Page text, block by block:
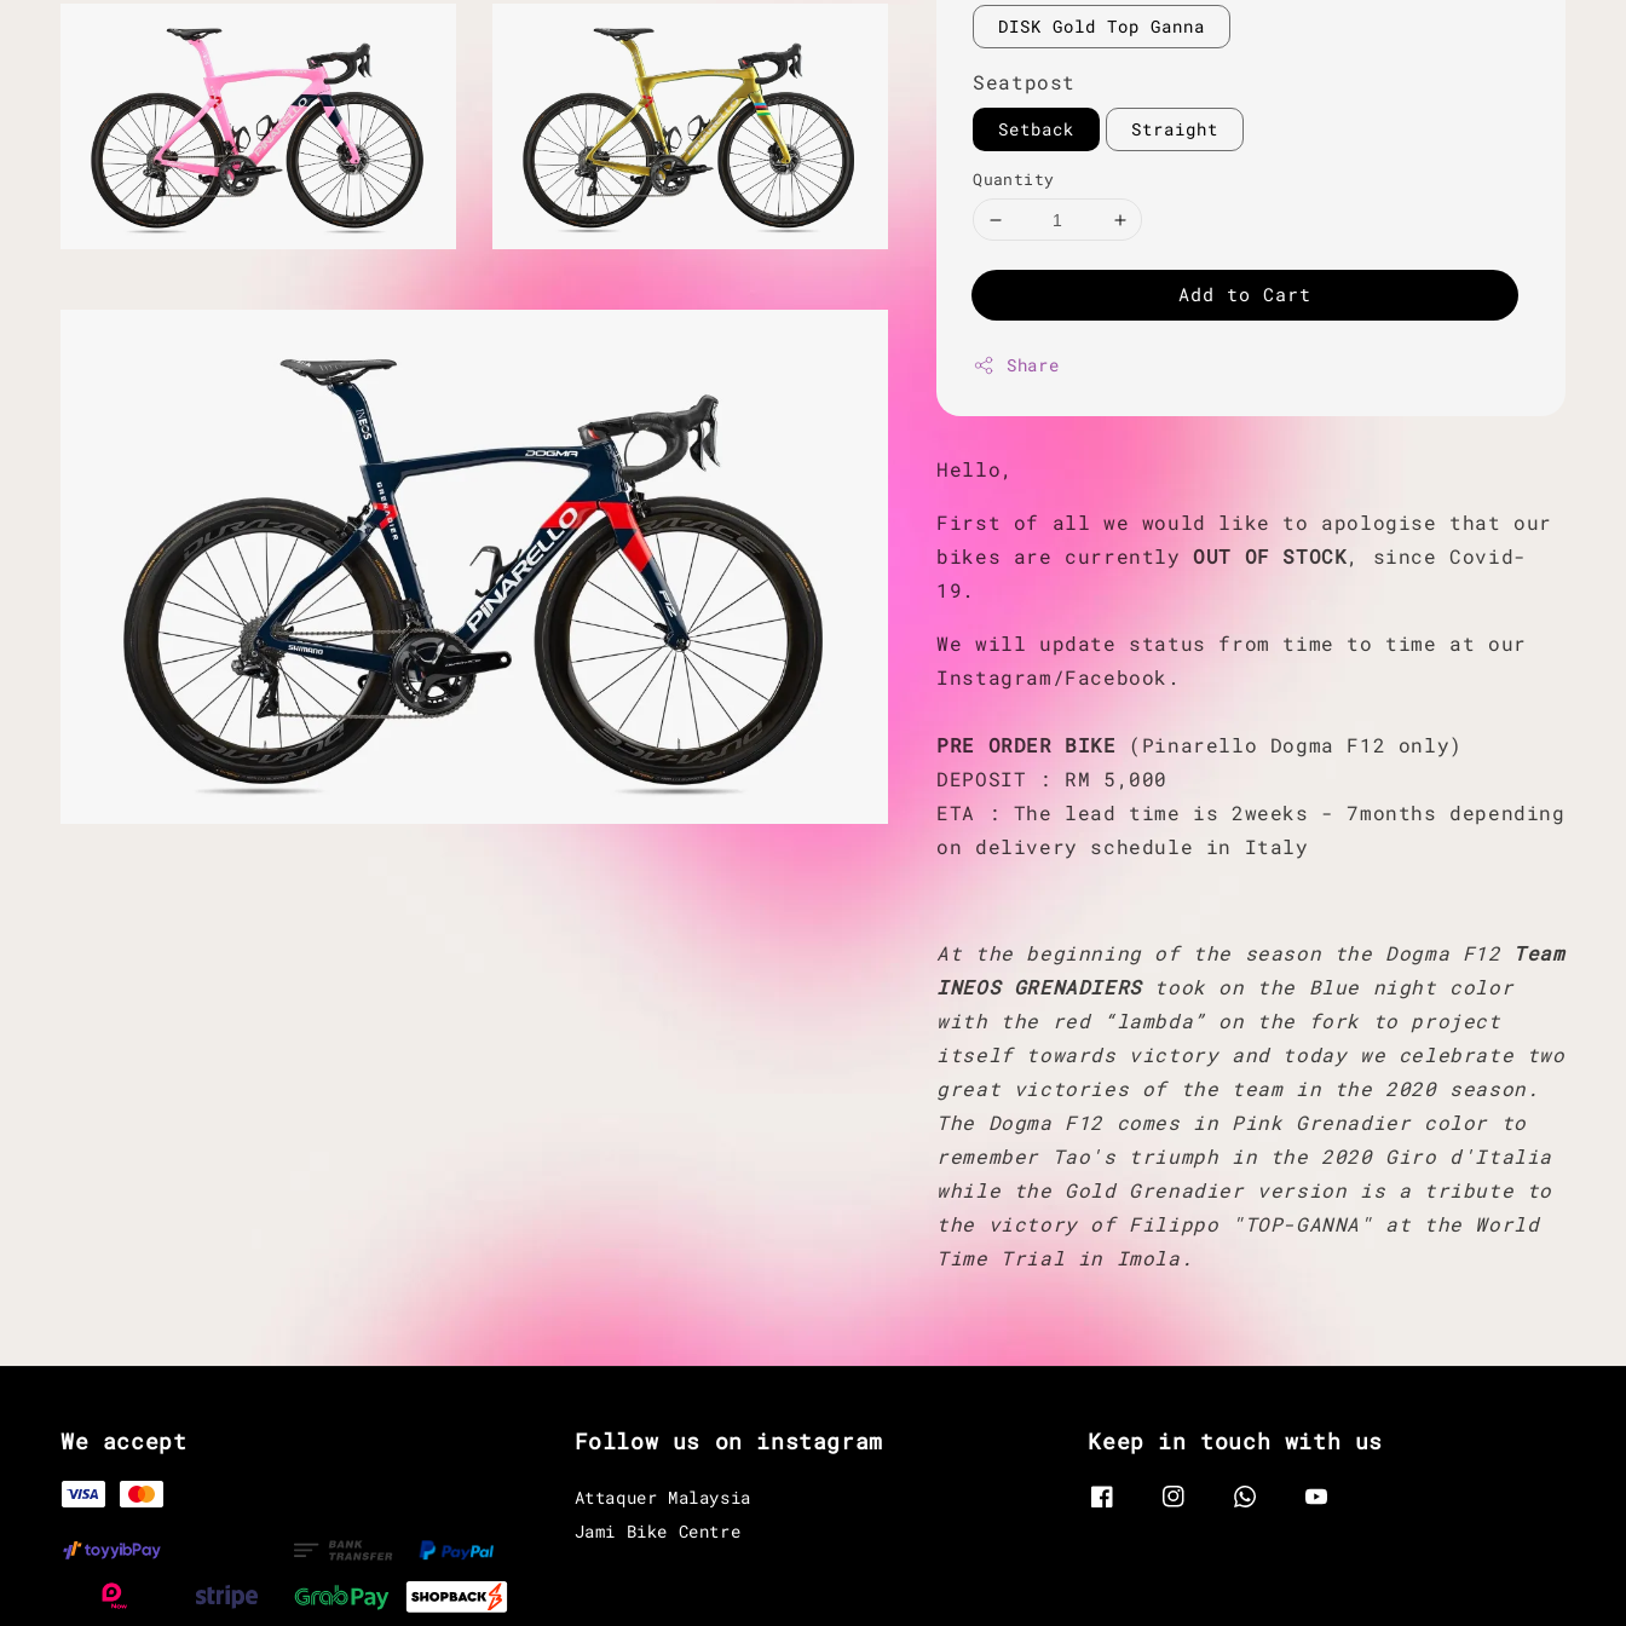
DISK Gold Top Ganna
Seatpost
Setback Straight
Quantity
Add to Cart
Share
Hello,
First of all we would like to apologise that our
bikes are currentlyOUT OF STOCK, since Covid-
19.
We will update status from time to time at our
Instagram/Facebook.
PRE ORDER BIKE (Pinarello Dogma F12 only)
DEPOSIT : RM 5,000
ETA : The lead time is 2weeks - 7months depending
on delivery schedule in Italy
At the beginning of the season the Dogma F12
Team
INEOS GRENADIERStook on the Blue night color
with the red “lambda” on the fork to project
itself towards victory and today we celebrate two
great victories of the team in the 2020 season.
The Dogma F12 comes in Pink Grenadier color to
remember Tao's triumph in the 2020 Giro d'Italia
while the Gold Grenadier version is a tribute to
the victory of Filippo "TOP-GANNA" at the World
Time Trial in Imola.
We accept Follow us on instagram
Attaquer Malaysia
Jami Bike Centre
Keep in touch with us